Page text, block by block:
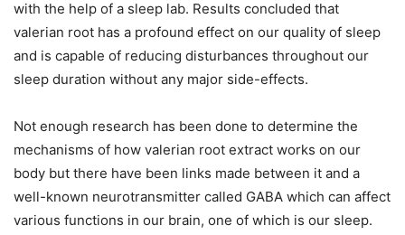
with the help of a sleep lab. Results concluded that
valerian root has a profound effect on our quality of sleep
and is capable of reducing disturbances throughout our
sleep duration without any major side-effects.
Not enough research has been done to determine the
mechanisms of how valerian root extract works on our
body but there have been links made between it and a
well-known neurotransmitter called GABA which can affect
various functions in our brain, one of which is our sleep.